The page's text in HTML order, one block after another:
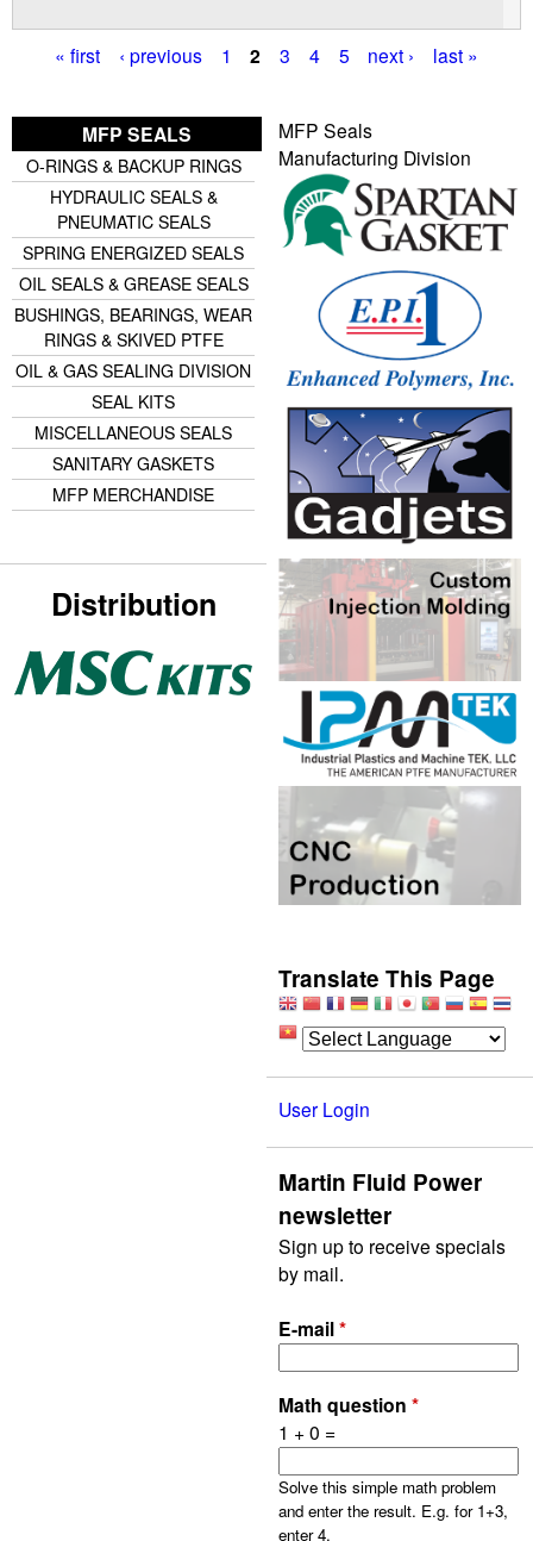
a
g
e
« first ‹ previous 1 2 3 4 5 next › last »
MFP SEALS
O-RINGS & BACKUP RINGS
HYDRAULIC SEALS &
PNEUMATIC SEALS
SPRING ENERGIZED SEALS
OIL SEALS & GREASE SEALS
BUSHINGS, BEARINGS, WEAR
RINGS & SKIVED PTFE
OIL & GAS SEALING DIVISION
SEAL KITS
MISCELLANEOUS SEALS
SANITARY GASKETS
MFP MERCHANDISE
Distribution
MFP Seals
Manufacturing Division
Translate This Page
User Login
Martin Fluid Power
newsletter
Sign up to receive specials
by mail.
E-mail*
Math question *
1 + 0 =
Solve this simple math problem
and enter the result. E.g. for 1+3,
enter 4.